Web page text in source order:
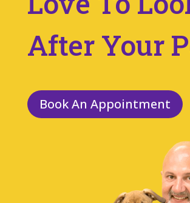
After Your
Book An Appointment